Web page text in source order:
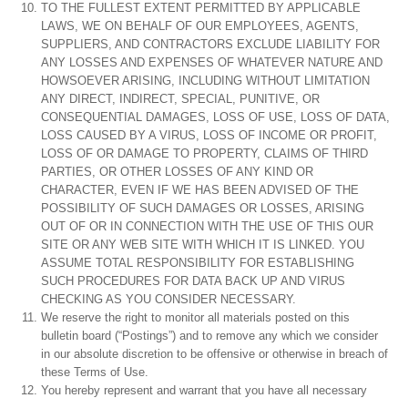
TO THE FULLEST EXTENT PERMITTED BY APPLICABLE
LAWS, WE ON BEHALF OF OUR EMPLOYEES, AGENTS,
SUPPLIERS, AND CONTRACTORS EXCLUDE LIABILITY FOR
ANY LOSSES AND EXPENSES OF WHATEVER NATURE AND
HOWSOEVER ARISING, INCLUDING WITHOUT LIMITATION
ANY DIRECT, INDIRECT, SPECIAL, PUNITIVE, OR
CONSEQUENTIAL DAMAGES, LOSS OF USE, LOSS OF DATA,
LOSS CAUSED BY A VIRUS, LOSS OF INCOME OR PROFIT,
LOSS OF OR DAMAGE TO PROPERTY, CLAIMS OF THIRD
PARTIES, OR OTHER LOSSES OF ANY KIND OR
CHARACTER, EVEN IF WE HAS BEEN ADVISED OF THE
POSSIBILITY OF SUCH DAMAGES OR LOSSES, ARISING
OUT OF OR IN CONNECTION WITH THE USE OF THIS OUR
SITE OR ANY WEB SITE WITH WHICH IT IS LINKED. YOU
ASSUME TOTAL RESPONSIBILITY FOR ESTABLISHING
SUCH PROCEDURES FOR DATA BACK UP AND VIRUS
CHECKING AS YOU CONSIDER NECESSARY.
We reserve the right to monitor all materials posted on this
bulletin board (“Postings”) and to remove any which we consider
in our absolute discretion to be offensive or otherwise in breach of
these Terms of Use.
You hereby represent and warrant that you have all necessary